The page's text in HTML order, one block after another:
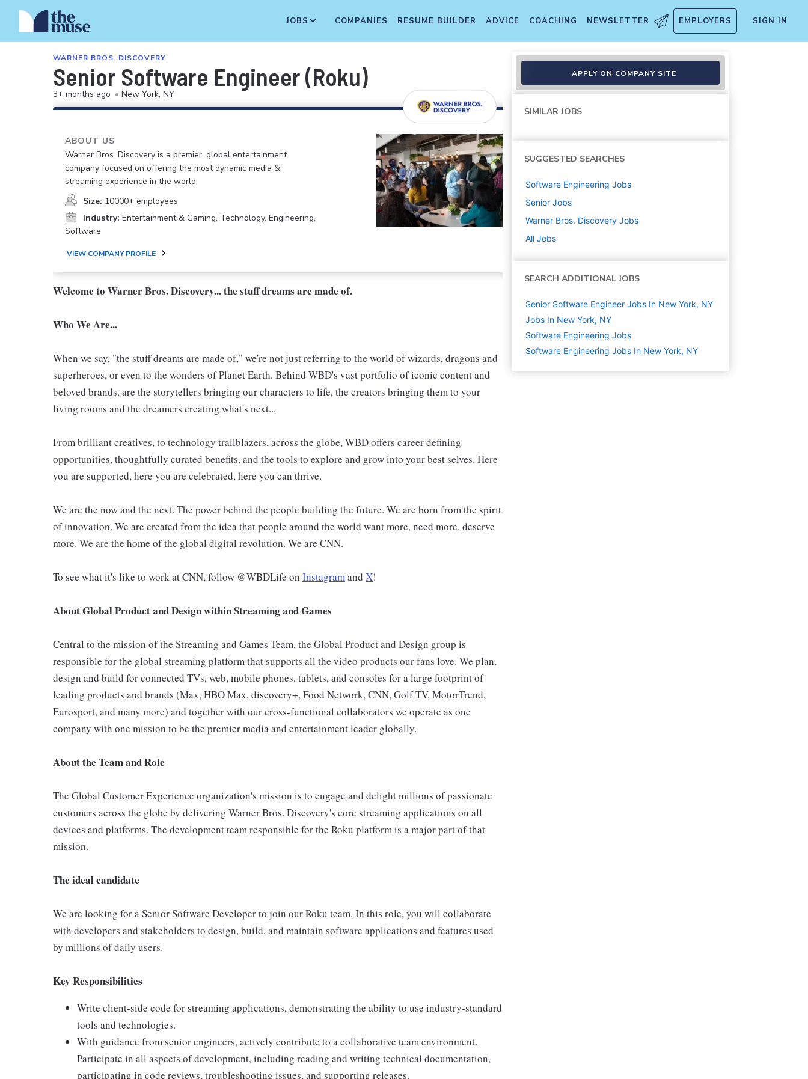
JOBS COMPANIES RESUME BUILDER ADVICE COACHING NEWSLETTER EMPLOYERS SIGN IN
WARNER BROS. DISCOVERY
Senior Software Engineer (Roku)
3+ months ago • New York, NY
ABOUT US
Warner Bros. Discovery is a premier, global entertainment
company focused on offering the most dynamic media &
streaming experience in the world.
Size: 10000+ employees
Industry: Entertainment & Gaming, Technology, Engineering,
Software
VIEW COMPANY PROFILE
Welcome to Warner Bros. Discovery... the stuff dreams are made of.
Who We Are...
When we say, "the stuff dreams are made of," we're not just referring to the world of wizards, dragons and
superheroes, or even to the wonders of Planet Earth. Behind WBD's vast portfolio of iconic content and
beloved brands, are the storytellers bringing our characters to life, the creators bringing them to your
living rooms and the dreamers creating what's next...
From brilliant creatives, to technology trailblazers, across the globe, WBD offers career defining
opportunities, thoughtfully curated benefits, and the tools to explore and grow into your best selves. Here
you are supported, here you are celebrated, here you can thrive.
We are the now and the next. The power behind the people building the future. We are born from the spirit
of innovation. We are created from the idea that people around the world want more, need more, deserve
more. We are the home of the global digital revolution. We are CNN.
To see what it's like to work at CNN, follow @WBDLife on Instagramand X!
About Global Product and Designwithin Streaming and Games
Central to the mission of the Streaming and Games Team, the Global Product and Design group is
responsible for the global streaming platform that supports all the video products our fans love. We plan,
design and build for connected TVs, web, mobile phones, tablets, and consoles for a large footprint of
leading products and brands (Max, HBO Max, discovery+, Food Network, CNN, Golf TV, MotorTrend,
Eurosport, and many more) and together with our cross-functional collaborators we operate as one
company with one mission to be the premier media and entertainment leader globally.
About the Team and Role
The Global Customer Experience organization's mission is to engage and delight millions of passionate
customers across the globe by delivering Warner Bros. Discovery's core streaming applications on all
devices and platforms. The development team responsible for the Roku platform is a major part of that
mission.
The ideal candidate
We are looking for a Senior Software Developer to join our Roku team. In this role, you will collaborate
with developers and stakeholders to design, build, and maintain software applications and features used
by millions of daily users.
Key Responsibilities
Write client-side code for streaming applications, demonstrating the ability to use industry-standard
tools and technologies.
With guidance from senior engineers, actively contribute to a collaborative team environment.
Participate in all aspects of development, including reading and writing technical documentation,
participating in code reviews, troubleshooting issues, and supporting releases.
APPLY ON COMPANY SITE
SIMILAR JOBS
SUGGESTED SEARCHES
Software Engineering Jobs
Senior Jobs
Warner Bros. Discovery Jobs
All Jobs
SEARCH ADDITIONAL JOBS
Senior Software Engineer Jobs In New York, NY
Jobs In New York, NY
Software Engineering Jobs
Software Engineering Jobs In New York, NY